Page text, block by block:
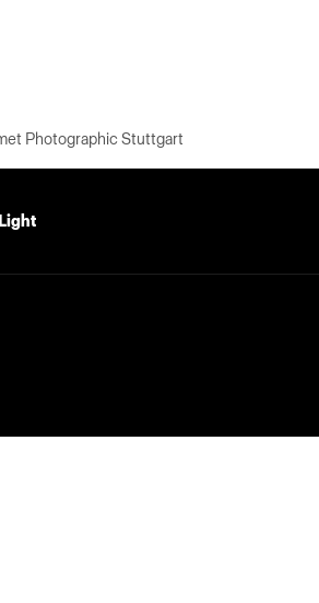
Photographic Stuttgart